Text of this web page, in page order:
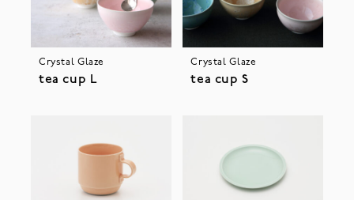
Crystal Glaze
tea cup L
Crystal Glaze
tea cup S